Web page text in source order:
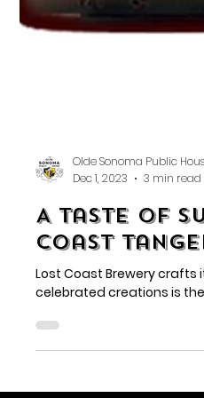
Olde Sonoma Public
Dec 1, 2023
3 min read
A Taste of
Coast
Lost Coast Brewery crafts